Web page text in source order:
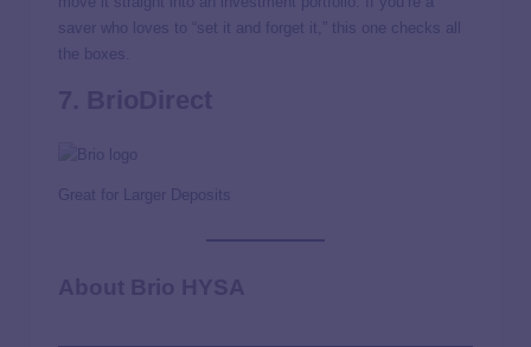
saver who loves to “set it and forget it,” this one checks all
the boxes.
Great for Larger Deposits